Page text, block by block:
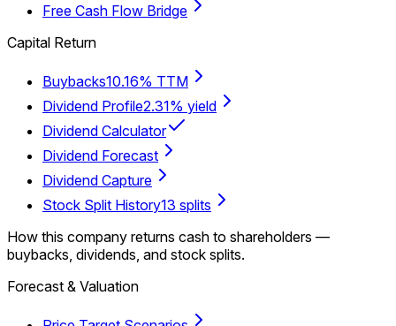
Free Cash Flow Bridge
Capital Return
Buybacks10.16% TTM
Dividend Profile2.31% yield
Dividend Calculator
Dividend Forecast
Dividend Capture
Stock Split History13 splits
How this company returns cash to shareholders —
buybacks, dividends, and stock splits.
Forecast & Valuation